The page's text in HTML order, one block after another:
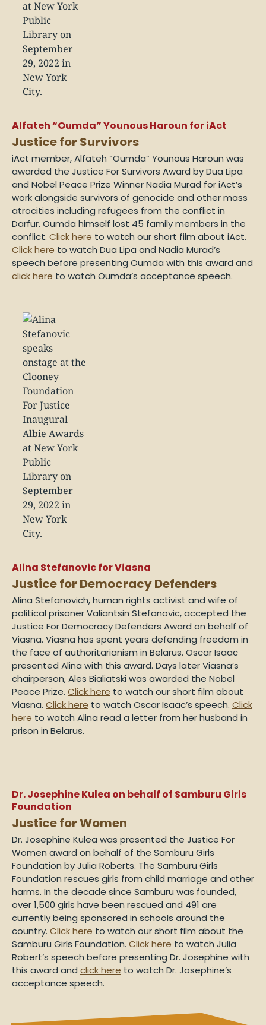
Alfateh “Oumda” Younous Haroun for iAct
Justice for Survivors
iAct member,Alfateh “Oumda” Younous Haroun was
awarded the Justice For Survivors Award by Dua Lipa
and Nobel Peace Prize Winner Nadia Murad for iAct’s
work alongside survivors of genocide and other mass
atrocities including refugees from the conflict in
Darfur. Oumda himself lost 45 family members in the
conflict. Click here to watch our short film about iAct.
Click here to watch Dua Lipa and Nadia Murad’s
speech before presenting Oumda with this award and
click here to watch Oumda’s acceptance speech.
Alina Stefanovic for Viasna
Justice for Democracy Defenders
Alina Stefanovich,human rights activist and wife of
political prisoner Valiantsin Stefanovic, accepted the
Justice For Democracy Defenders Award on behalf of
Viasna. Viasna has spent years defending freedom in
the face of authoritarianism in Belarus. Oscar Isaac
presented Alina with this award. Days later Viasna’s
chairperson, Ales Bialiatski was awarded the Nobel
Peace Prize. Click here to watch our short film about
Viasna. Click here to watch Oscar Isaac’s speech. Click
here to watch Alina read a letter from her husband in
prison in Belarus.
Dr. Josephine Kulea on behalf of Samburu Girls
Foundation
Justice for Women
Dr. Josephine Kulea was presented the Justice For
Women award on behalf of the Samburu Girls
Foundation by Julia Roberts. The Samburu Girls
Foundation rescues girls from child marriage and other
harms. In the decade since Samburu was founded,
over 1,500 girls have been rescued and 491 are
currently being sponsored in schools around the
country. Click here to watch our short film about the
Samburu Girls Foundation. Click here to watch Julia
Robert’s speech before presenting Dr. Josephine with
this award and click here to watch Dr. Josephine’s
acceptance speech.